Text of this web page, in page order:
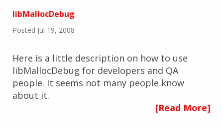
libMallocDebug
Posted Jul 19, 2008
Here is a little description on how to use
libMallocDebug for developers and QA
people. It seems not many people know
about it.
[Read More]